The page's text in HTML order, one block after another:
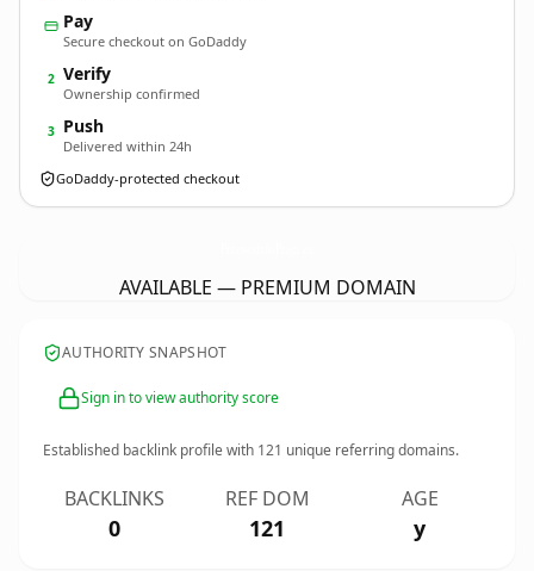
Pay
Secure checkout on GoDaddy
2 Verify
Ownership confirmed
3 Push
Delivered within 24h
GoDaddy-protected checkout
AVAILABLE — PREMIUM DOMAIN
AUTHORITY SNAPSHOT
Sign in to view authority score
Established backlink profile with 121 unique referring domains.
BACKLINKS
0
REF DOM
121
AGE
y